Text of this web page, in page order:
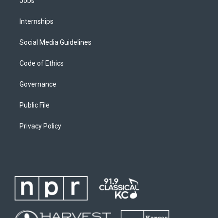
Internships
Social Media Guidelines
Code of Ethics
Governance
Public File
Privacy Policy